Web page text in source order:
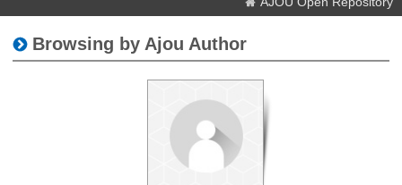
Browsing by Ajou Author